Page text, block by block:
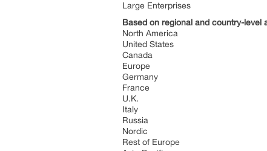
Large Enterprises
Based on regional and country-level
North America
United States
Canada
Europe
Germany
France
U.K.
Italy
Russia
Nordic
Rest of Europe